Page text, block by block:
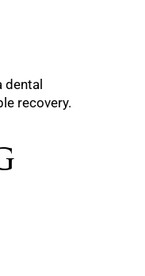
recovery.